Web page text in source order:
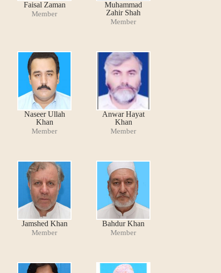
Faisal Zaman
Member
Muhammad
Zahir Shah
Member
Naseer Ullah
Khan
Member
Anwar Hayat
Khan
Member
Jamshed Khan
Member
Bahdur Khan
Member